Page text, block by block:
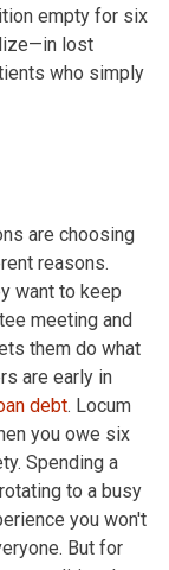
empty for six
lost
who simply
are choosing
reasons.
want to keep
meeting and
them do what
are early in
debt. Locum
you owe six
Spending a
to a busy
you won't
But for